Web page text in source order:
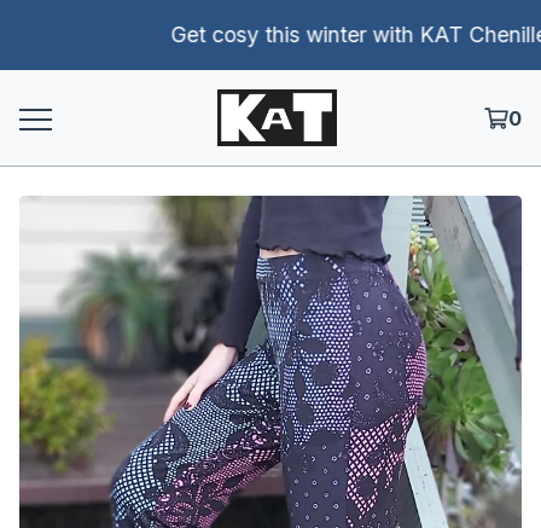
Get cosy this winter with KAT Chenille
0